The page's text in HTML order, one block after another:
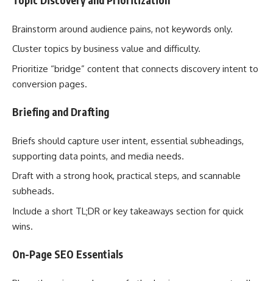
Brainstorm around audience pains, not keywords only.
Cluster topics by business value and difficulty.
Prioritize “bridge” content that connects discovery intent to
conversion pages.
Briefing and Drafting
Briefs should capture user intent, essential subheadings,
supporting data points, and media needs.
Draft with a strong hook, practical steps, and scannable
subheads.
Include a short TL;DR or key takeaways section for quick
wins.
On-Page SEO Essentials